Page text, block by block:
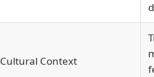
Cultural Context